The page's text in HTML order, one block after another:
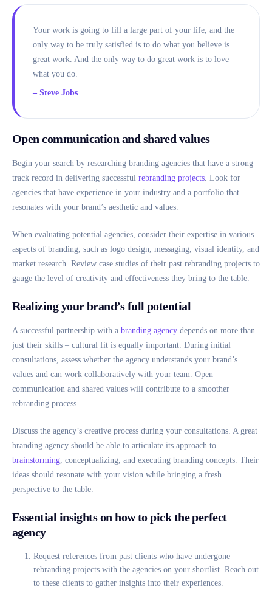
Your work is going to fill a large part of your life, and the
only way to be truly satisfied is to do what you believe is
great work. And the only way to do great work is to love
what you do.
– Steve Jobs
Open communication and shared values
Begin your search by researching branding agencies that have a strong
track record in delivering successful rebranding projects . Look for
agencies that have experience in your industry and a portfolio that
resonates with your brand’s aesthetic and values.
When evaluating potential agencies, consider their expertise in various
aspects of branding, such as logo design, messaging, visual identity, and
market research. Review case studies of their past rebranding projects to
gauge the level of creativity and effectiveness they bring to the table.
Realizing your brand’s full potential
A successful partnership with a branding agency depends on more than
just their skills – cultural fit is equally important. During initial
consultations, assess whether the agency understands your brand’s
values and can work collaboratively with your team. Open
communication and shared values will contribute to a smoother
rebranding process.
Discuss the agency’s creative process during your consultations. A great
branding agency should be able to articulate its approach to
brainstorming , conceptualizing, and executing branding concepts. Their
ideas should resonate with your vision while bringing a fresh
perspective to the table.
Essential insights on how to pick the perfect
agency
Request references from past clients who have undergone
rebranding projects with the agencies on your shortlist. Reach out
to these clients to gather insights into their experiences.